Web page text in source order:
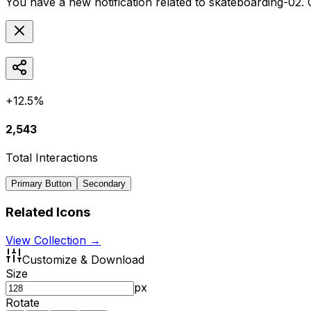
+12.5%
2,543
Total Interactions
Primary Button Secondary
Related Icons
View Collection →
Customize & Download
Size
px
Rotate